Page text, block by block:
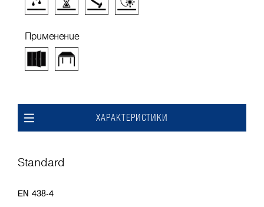
Применение
ХАРАКТЕРИСТИКИ
Standard
EN 438-4